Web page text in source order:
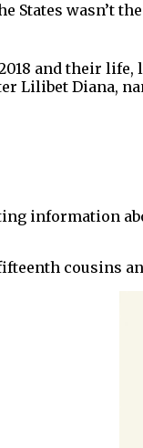
States wasn’t
and their
Lilibet Diana,
information
cousins